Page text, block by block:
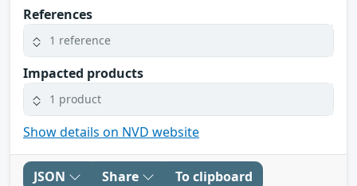
References
1 reference
Impacted products
1 product
Show details on NVD website
JSON Share To clipboard